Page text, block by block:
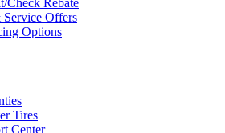
Offers
Options
Tires
Center